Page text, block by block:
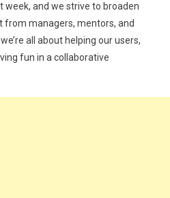
week, and we strive to broaden
from managers, mentors, and
all about helping our users,
fun in a collaborative